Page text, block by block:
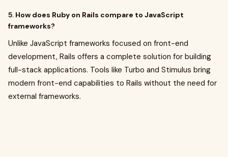
5. How does Ruby on Rails compare to JavaScript
frameworks?
Unlike JavaScript frameworks focused on front-end
development, Rails offers a complete solution for building
full-stack applications. Tools like Turbo and Stimulus bring
modern front-end capabilities to Rails without the need for
external frameworks.